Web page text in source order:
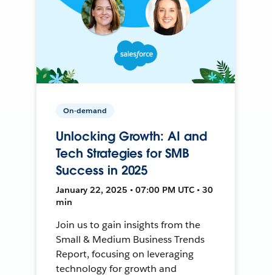
On-demand
Unlocking Growth: AI and
Tech Strategies for SMB
Success in 2025
January 22, 2025 • 07:00 PM UTC • 30
min
Join us to gain insights from the
Small & Medium Business Trends
Report, focusing on leveraging
technology for growth and